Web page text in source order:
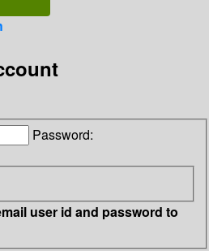
Password:
user id and password to